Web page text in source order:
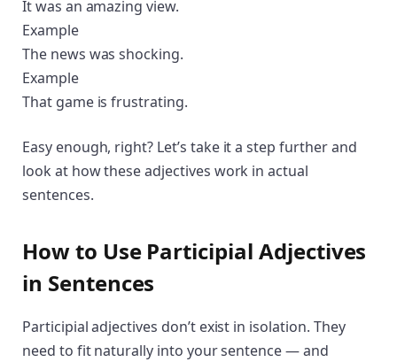
It was an amazing view.
Example
The news was shocking.
Example
That game is frustrating.
Easy enough, right? Let’s take it a step further and
look at how these adjectives work in actual
sentences.
How to Use Participial Adjectives
in Sentences
Participial adjectives don’t exist in isolation. They
need to fit naturally into your sentence — and